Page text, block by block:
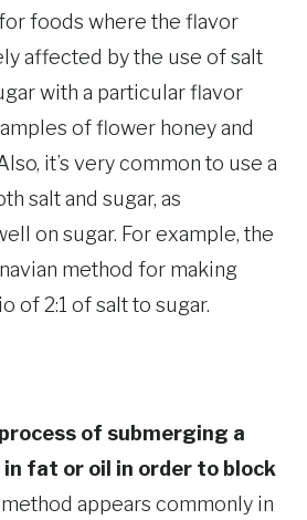
foods where the flavor
affected by the use of salt
with a particular flavor
of flower honey and
it’s very common to use a
salt and sugar, as
on sugar. For example, the
method for making
of 2:1 of salt to sugar.
of submerging a
fat or oil in order to block
appears commonly in